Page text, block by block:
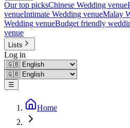
Our top picksChinese Wedding venue
venueIntimate Wedding venueMalay
Wedding venueBudget friendly
venue
Lists
Log in
☰
Home